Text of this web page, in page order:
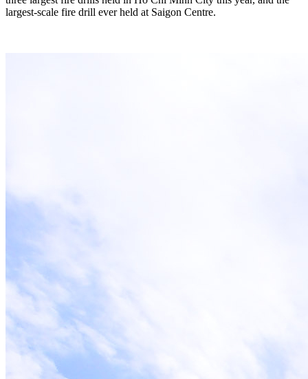
largest-scale fire drill ever held at Saigon Centre.